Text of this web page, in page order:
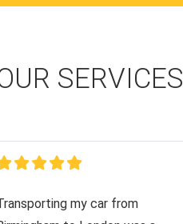
SERVICES
my car from